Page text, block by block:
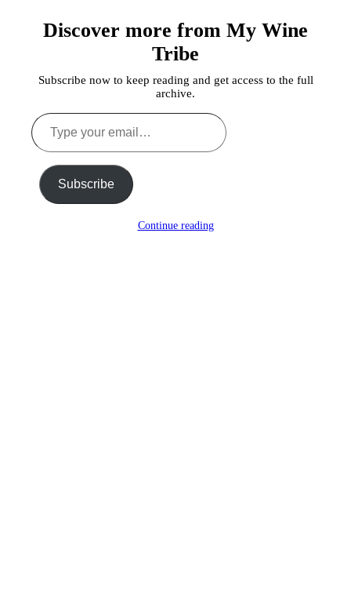
Discover more from My Wine
Tribe
Subscribe now to keep reading and get access to the full
archive.
Type
your
email…
Subscribe
Continue reading